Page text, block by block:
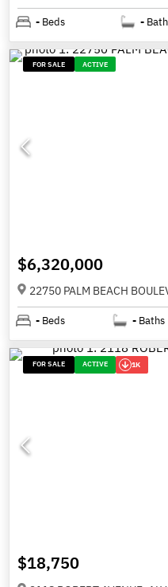
- Beds -
FOR SALE ACTIVE
$6,320,000
22750 PALM BEACH
- Beds - Baths
FOR SALE ACTIVE 1K
$18,750